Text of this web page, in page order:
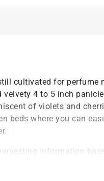
cultivated for perfume
velvety 4 to 5 inch
of violets and
beds where you can
information
exciting and unusual